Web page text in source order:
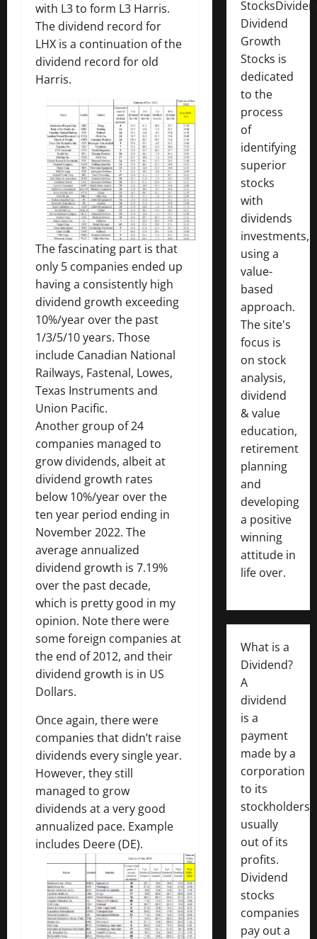
with L3 to form L3 Harris.
The dividend record for
LHX is a continuation of the
dividend record for old
Harris.
The fascinating part is that
only 5 companies ended up
having a consistently high
dividend growth exceeding
10%/year over the past
1/3/5/10 years. Those
include Canadian National
Railways, Fastenal, Lowes,
Texas Instruments and
Union Pacific.
Another group of 24
companies managed to
grow dividends, albeit at
dividend growth rates
below 10%/year over the
ten year period ending in
November 2022. The
average annualized
dividend growth is 7.19%
over the past decade,
which is pretty good in my
opinion. Note there were
some foreign companies at
the end of 2012, and their
dividend growth is in US
Dollars.
Once again, there were
companies that didn’t raise
dividends every single year.
However, they still
managed to grow
dividends at a very good
annualized pace. Example
includes Deere (DE).
Dividend
Growth
Stocks is
dedicated
to the
process
of
identifying
superior
stocks
with
dividends
investments,
using a
value-
based
approach.
The site's
focus is
on stock
analysis,
dividend
& value
education,
retirement
planning
and
developing
a positive
winning
attitude in
life over.
What is a
Dividend?
A
dividend
is a
payment
made by a
corporation
to its
stockholders,
usually
out of its
profits.
Dividend
stocks
companies
pay out a